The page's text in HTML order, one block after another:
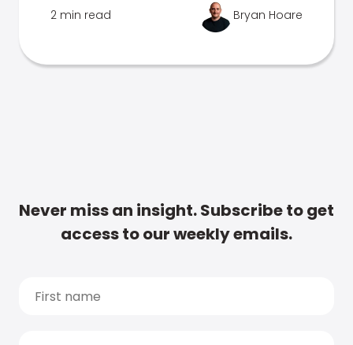
2 min read Bryan Hoare
Never miss an insight. Subscribe to get
access to our weekly emails.